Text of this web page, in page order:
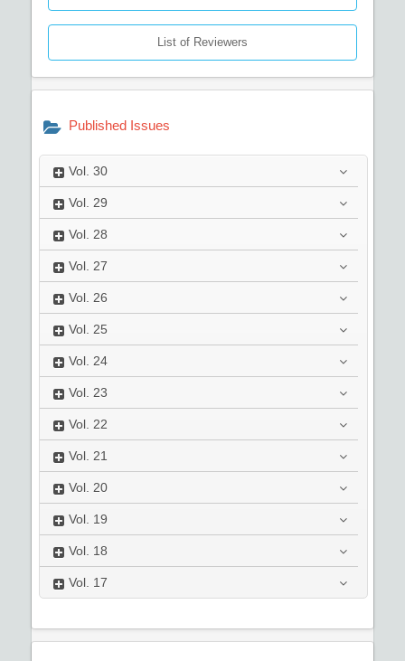
List of Reviewers
Published Issues
Vol. 30
Vol. 29
Vol. 28
Vol. 27
Vol. 26
Vol. 25
Vol. 24
Vol. 23
Vol. 22
Vol. 21
Vol. 20
Vol. 19
Vol. 18
Vol. 17